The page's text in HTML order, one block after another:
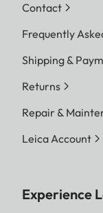
Contact
Frequently
Shipping &
Returns
Repair &
Leica Account
Experience